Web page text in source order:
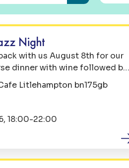
Night
with us August 8th for our
dinner with wine followed by
band. Bookings open
731903 Menu Tapas &
be serving sharing tapas
along with a jug of our
on an August evening on the
Litlehampton bn175gb
18:00-22:00